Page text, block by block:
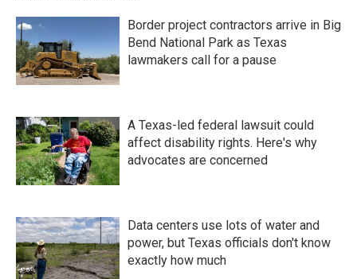
Border project contractors arrive in Big
Bend National Park as Texas
lawmakers call for a pause
A Texas-led federal lawsuit could
affect disability rights. Here's why
advocates are concerned
Data centers use lots of water and
power, but Texas officials don't know
exactly how much